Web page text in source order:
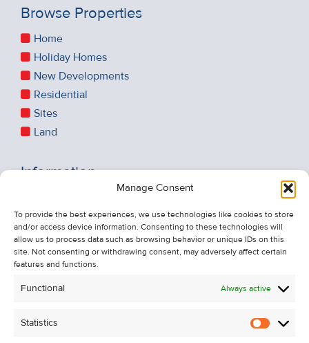
Manage Consent
To provide the best experiences, we use technologies like cookies to store
and/or access device information. Consenting to these technologies will
allow us to process data such as browsing behavior or unique IDs on this
site. Not consenting or withdrawing consent, may adversely affect certain
features and functions.
Functional Always active
Statistics
Browse Properties
Home
Holiday Homes
New Developments
Residential
Sites
Land
Information
About Us
Contact Us
Unsubscribe from Property Alerts
Cookie Policy